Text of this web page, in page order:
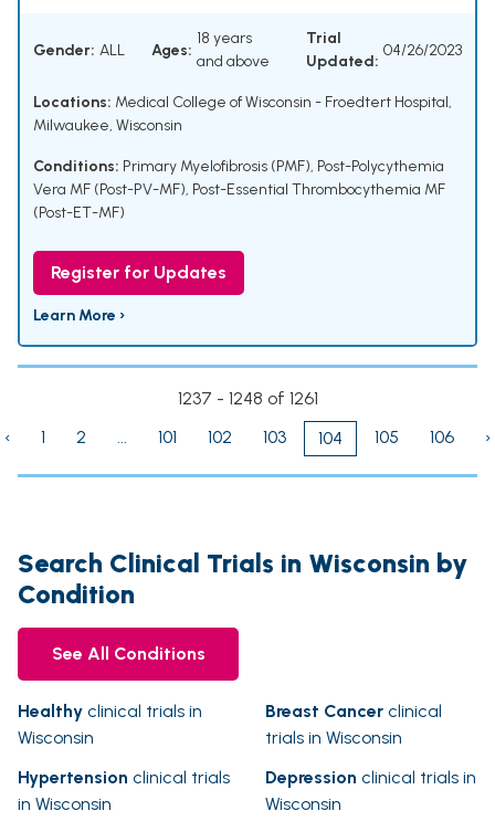
Gender: ALL Ages:
18 years
and above
Trial
Updated:
04/26/2023
Locations: Medical College of Wisconsin - Froedtert Hospital,
Milwaukee, Wisconsin
Conditions: Primary Myelofibrosis (PMF), Post-Polycythemia
Vera MF (Post-PV-MF), Post-Essential Thrombocythemia MF
(Post-ET-MF)
Register for Updates
Learn More ›
1237 - 1248 of 1261
‹
1 2 ... 101 102 103 104 105 106 ›
Search Clinical Trials in Wisconsin by
Condition
See All Conditions
Healthy clinical trials in
Wisconsin
Breast Cancer clinical
trials in Wisconsin
Hypertension clinical trials
in Wisconsin
Depression clinical trials in
Wisconsin